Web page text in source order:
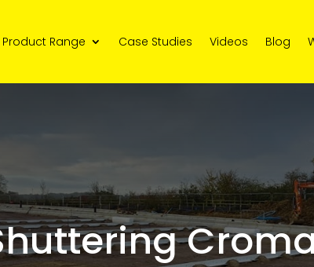
Product Range Case Studies Videos Blog